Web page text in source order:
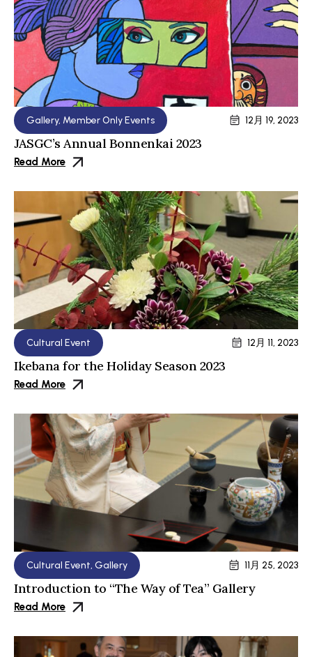
Gallery, Member Only Events 12月 19, 2023
JASGC’s Annual Bonnenkai 2023
Read More
Cultural Event 12月 11, 2023
Ikebana for the Holiday Season 2023
Read More
Cultural Event, Gallery 11月 25, 2023
Introduction to “The Way of Tea” Gallery
Read More